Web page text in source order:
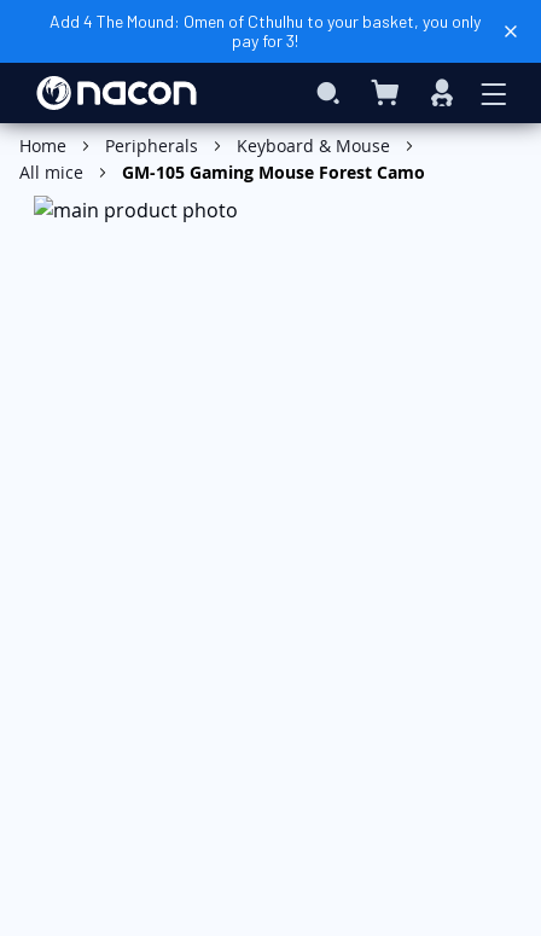
Add 4 The Mound: Omen of Cthulhu to your basket, you only
pay for 3!
Search My Basket
Sign
In
Add to Basket
Home Peripherals
Keyboard & Mouse
All mice
GM-105 Gaming Mouse Forest Camo
Skip